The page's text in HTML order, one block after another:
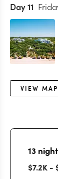
Day11
VIEW MAP
13
$7.2K -